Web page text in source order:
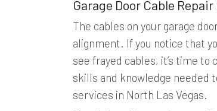
Garage Door Cable
The cables on your garage
alignment. If you notice that
see frayed cables, it’s time
skills and knowledge needed
services in North Las Vegas.